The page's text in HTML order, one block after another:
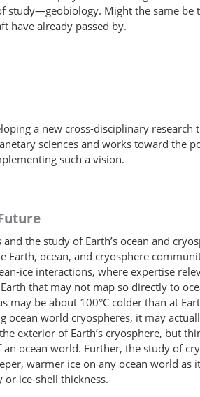
study—geobiology. Might the same
have already passed by.
a new cross-disciplinary
sciences and works toward the
such a vision.
the study of Earth’s ocean and
Earth, ocean, and cryosphere
ice interactions, where expertise
that may not map so directly to
may be about 100°C colder than at
ocean world cryospheres, it may
exterior of Earth’s cryosphere, but
ocean world. Further, the study of
warmer ice on any ocean world as
or ice-shell thickness.